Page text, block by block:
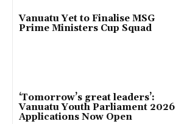
Vanuatu Yet to Finalise MSG
Prime Ministers Cup Squad
‘Tomorrow’s great leaders’:
Vanuatu Youth Parliament 2026
Applications Now Open